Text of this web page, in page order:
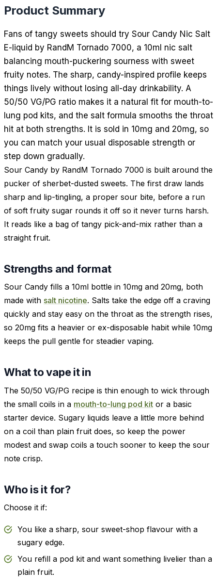
Product Summary
Fans of tangy sweets should try Sour Candy Nic Salt
E-liquid by RandM Tornado 7000, a 10ml nic salt
balancing mouth-puckering sourness with sweet
fruity notes. The sharp, candy-inspired profile keeps
things lively without losing all-day drinkability. A
50/50 VG/PG ratio makes it a natural fit for mouth-to-
lung pod kits, and the salt formula smooths the throat
hit at both strengths. It is sold in 10mg and 20mg, so
you can match your usual disposable strength or
step down gradually.
Sour Candy by RandM Tornado 7000 is built around the
pucker of sherbet-dusted sweets. The first draw lands
sharp and lip-tingling, a proper sour bite, before a run
of soft fruity sugar rounds it off so it never turns harsh.
It reads like a bag of tangy pick-and-mix rather than a
straight fruit.
Strengths and format
Sour Candy fills a 10ml bottle in 10mg and 20mg, both
made with salt nicotine. Salts take the edge off a craving
quickly and stay easy on the throat as the strength rises,
so 20mg fits a heavier or ex-disposable habit while 10mg
keeps the pull gentle for steadier vaping.
What to vape it in
The 50/50 VG/PG recipe is thin enough to wick through
the small coils in a mouth-to-lung pod kit or a basic
starter device. Sugary liquids leave a little more behind
on a coil than plain fruit does, so keep the power
modest and swap coils a touch sooner to keep the sour
note crisp.
Who is it for?
Choose it if:
You like a sharp, sour sweet-shop flavour with a
sugary edge.
You refill a pod kit and want something livelier than a
plain fruit.